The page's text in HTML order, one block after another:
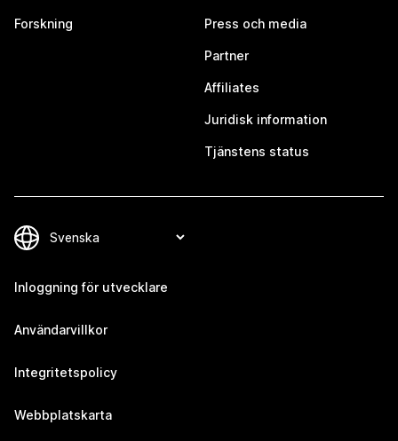
Forskning Press och media
Partner
Affiliates
Juridisk information
Tjänstens status
Inloggning för utvecklare
Användarvillkor
Integritetspolicy
Webbplatskarta